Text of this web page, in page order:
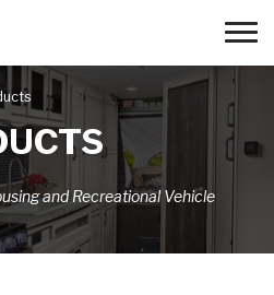
and Recreational Vehicle